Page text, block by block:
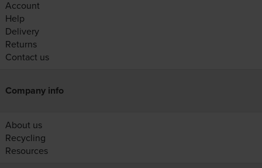
Account
Help
Delivery
Returns
Contact us
Company info
About us
Recycling
Resources